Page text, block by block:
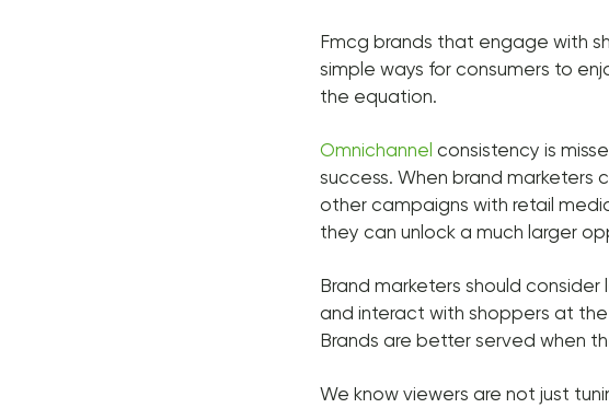
Fmcg brands that engage with
simple ways for consumers to
the equation.
Omnichannel consistency is
success. When brand marketers
other campaigns with retail
they can unlock a much larger
Brand marketers should
and interact with shoppers at
Brands are better served when
We know viewers are not just